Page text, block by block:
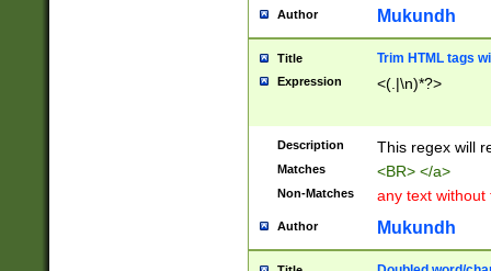
Author Mukundh
Title Trim HTML tags
Expression <(.|\n)*?>
Description This regex will
Matches <BR> </a>
Non-Matches any text without
Author Mukundh